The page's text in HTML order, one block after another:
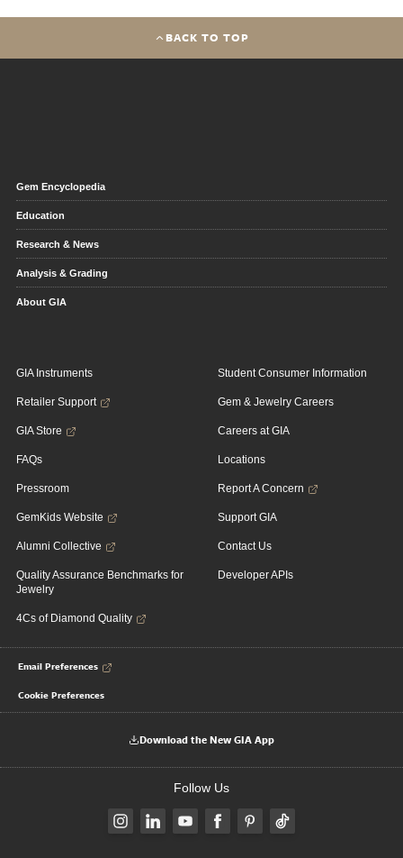
BACK TO TOP
Gem Encyclopedia
Education
Research & News
Analysis & Grading
About GIA
GIA Instruments
Retailer Support
GIA Store
FAQs
Pressroom
GemKids Website
Alumni Collective
Quality Assurance Benchmarks for
Jewelry
4Cs of Diamond Quality
Student Consumer Information
Gem & Jewelry Careers
Careers at GIA
Locations
Report A Concern
Support GIA
Contact Us
Developer APIs
Email Preferences
Cookie Preferences
Download the New GIA App
Follow Us